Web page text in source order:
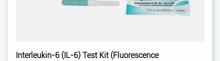
Interleukin-6 (IL-6) Test Kit (Fluorescence